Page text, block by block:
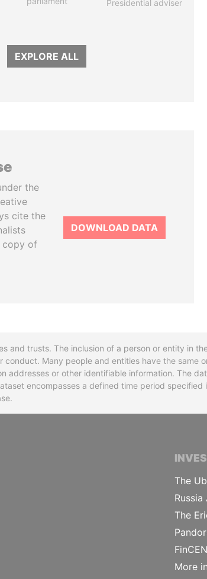
Presidential adviser
EXPLORE ALL
the
cite the
copy of
DOWNLOAD DATA
and trusts. The inclusion of a person or entity in
Many people and entities have the same
addresses or other identifiable information. The
encompasses a defined time period
CONSORTIUM OF
The
The
More